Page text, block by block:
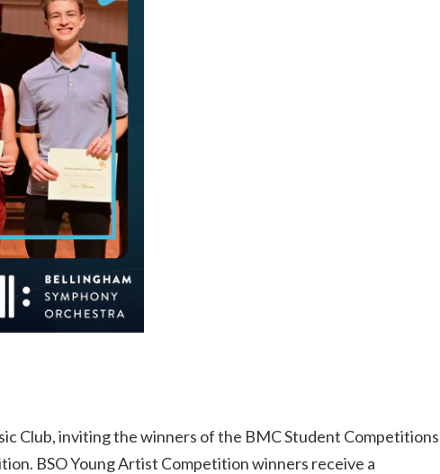
Club, inviting the winners of the BMC Student Competitions
BSO Young Artist Competition winners receive a